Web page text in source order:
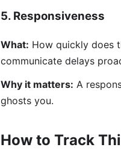
5. Responsiveness
What: How quickly does
communicate delays
Why it matters: A
ghosts you.
How to Track